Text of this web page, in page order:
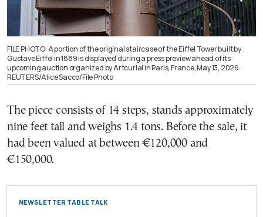
FILE PHOTO: A portion of the original staircase of the Eiffel Tower built by
Gustave Eiffel in 1889 is displayed during a press preview ahead of its
upcoming auction organized by Artcurial in Paris, France, May 13, 2026.
REUTERS/Alice Sacco/File Photo
The piece consists of 14 steps, stands approximately
nine feet tall and weighs 1.4 tons. Before the sale, it
had been valued at between €120,000 and
€150,000.
NEWSLETTER TABLE TALK